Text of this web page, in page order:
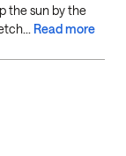
the sun by the
Read more